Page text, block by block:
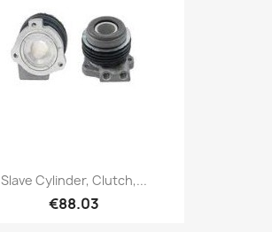
Slave Cylinder, Clutch,...
€88.03